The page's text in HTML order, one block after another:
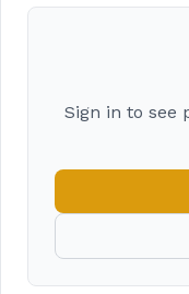
Sign in to see